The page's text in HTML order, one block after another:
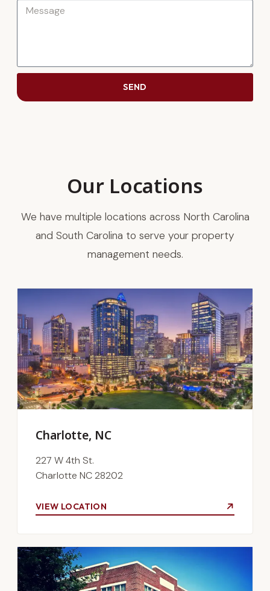
SEND
Our Locations
We have multiple locations across North Carolina
and South Carolina to serve your property
management needs.
Charlotte, NC
227 W 4th St.
Charlotte NC 28202
VIEW LOCATION